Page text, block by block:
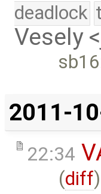
deadlock
Vesely
2011-
22:34
(diff)